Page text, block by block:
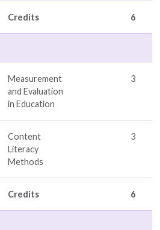
Credits 6
Measurement
and Evaluation
in Education
3
Content
Literacy
Methods
3
Credits 6